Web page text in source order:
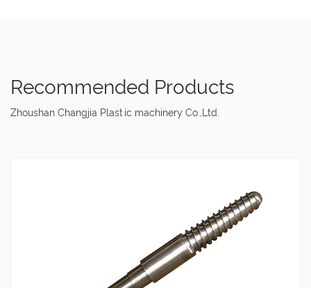
Recommended Products
Zhoushan Changjia Plastic machinery Co.,Ltd.